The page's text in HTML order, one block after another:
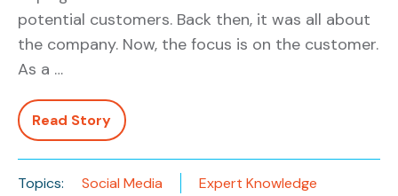
potential customers. Back then, it was all about
the company. Now, the focus is on the customer.
As a …
Read Story
Topics: Social Media Expert Knowledge